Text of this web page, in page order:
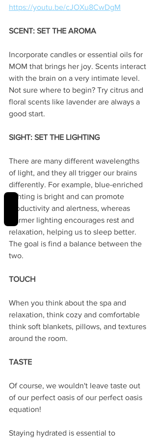
https://youtu.be/cJOXu8CwDgM
SCENT: SET THE AROMA
Incorporate candles or essential oils for
MOM that brings her joy. Scents interact
with the brain on a very intimate level.
Not sure where to begin? Try citrus and
floral scents like lavender are always a
good start.
SIGHT: SET THE LIGHTING
There are many different wavelengths
of light, and they all trigger our brains
differently. For example, blue-enriched
lighting is bright and can promote
productivity and alertness, whereas
warmer lighting encourages rest and
relaxation, helping us to sleep better.
The goal is find a balance between the
two.
TOUCH
When you think about the spa and
relaxation, think cozy and comfortable
think soft blankets, pillows, and textures
around the room.
TASTE
Of course, we wouldn't leave taste out
of our perfect oasis of our perfect oasis
equation!
Staying hydrated is essential to